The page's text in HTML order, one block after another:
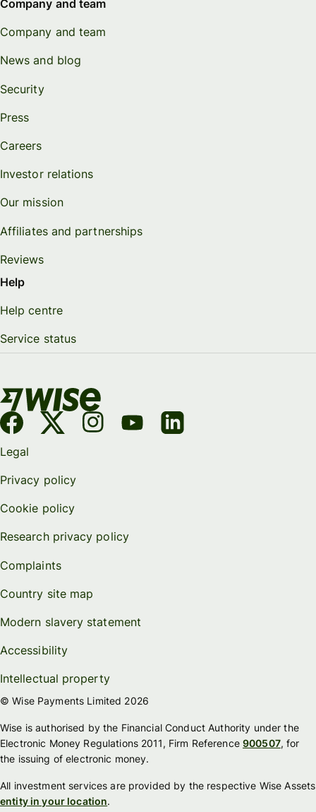
Company and team
Company and team
News and blog
Security
Press
Careers
Investor relations
Our mission
Affiliates and partnerships
Reviews
Help
Help centre
Service status
Legal
Privacy policy
Cookie policy
Research privacy policy
Complaints
Country site map
Modern slavery statement
Accessibility
Intellectual property
© Wise Payments Limited 2026
Wise is authorised by the Financial Conduct Authority under the
Electronic Money Regulations 2011, Firm Reference900507, for
the issuing of electronic money.
All investment services are provided by the respective Wise Assets
entity in your location.